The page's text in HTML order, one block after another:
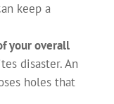
keep a
your overall
disaster. An
holes that